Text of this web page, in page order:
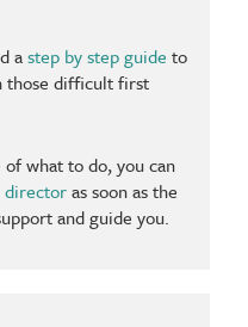
astep by step guide to
those difficult first
what to do, you can
directoras soon as the
and guide you.